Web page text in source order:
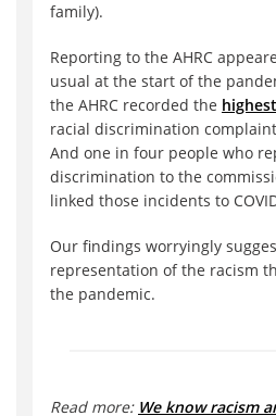
family).
Reporting to the AHRC
usual at the start of the
the AHRC recorded the
racial discrimination
And one in four people who
discrimination to the
linked those incidents to
Our findings worryingly
representation of the racism
the pandemic.
Read more: We know racism